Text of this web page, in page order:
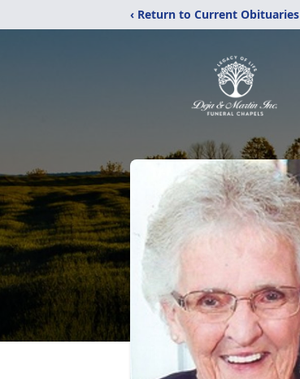
‹ Return to Current Obituaries